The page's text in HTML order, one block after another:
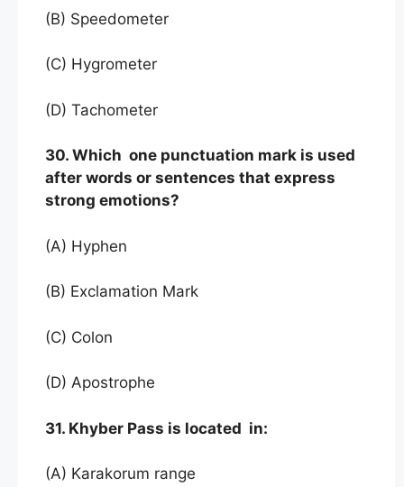
(B) Speedometer
(C) Hygrometer
(D) Tachometer
30. Which one punctuation mark is used
after words or sentences that express
strong emotions?
(A) Hyphen
(B) Exclamation Mark
(C) Colon
(D) Apostrophe
31. Khyber Pass is located in:
(A) Karakorum range